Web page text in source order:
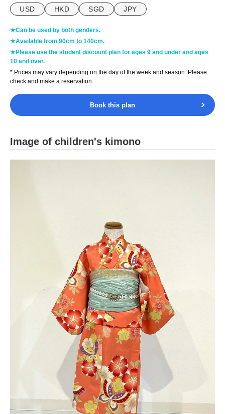
USD HKD SGD JPY
★Can be used by both genders.
★Available from 90cm to 140cm.
★Please use the student discount plan for ages 9 and under and ages
10 and over.
* Prices may vary depending on the day of the week and season. Please
check and make a reservation.
Book this plan
Image of children's kimono